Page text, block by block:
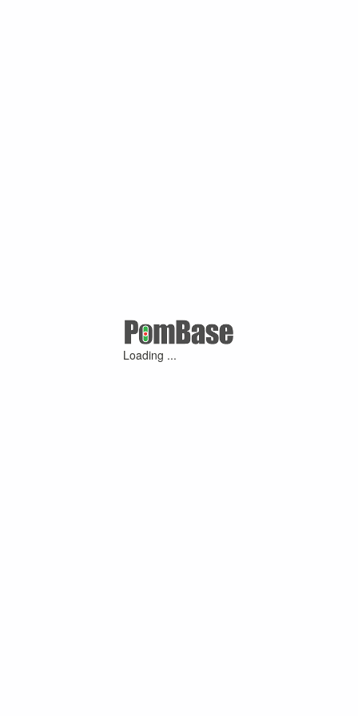
Loading ...